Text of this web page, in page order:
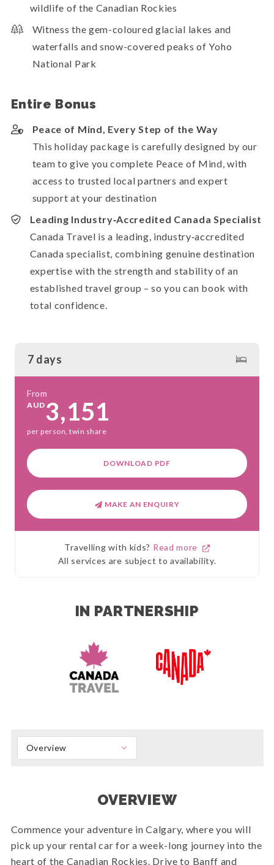
wildlife of the Canadian Rockies
Witness the gem-coloured glacial lakes and
waterfalls and snow-covered peaks of Yoho
National Park
Entire Bonus
Peace of Mind, Every Step of the Way
This holiday package is carefully designed by our
team to give you complete Peace of Mind, with
access to trusted local partners and expert
support at your destination
Leading Industry‑Accredited Canada Specialist
Canada Travel is a leading, industry‑accredited
Canada specialist, combining genuine destination
expertise with the strength and stability of an
established travel group – so you can book with
total confidence.
7 days
From
AUD3,151
per person, twin share
DOWNLOAD PDF
MAKE AN ENQUIRY
Travelling with kids? Read more
All services are subject to availability.
IN PARTNERSHIP
Overview
OVERVIEW
Commence your adventure in Calgary, where you will
pick up your rental car for a week-long journey into the
heart of the Canadian Rockies. Drive to Banff and